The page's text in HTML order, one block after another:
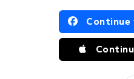
in using Continue